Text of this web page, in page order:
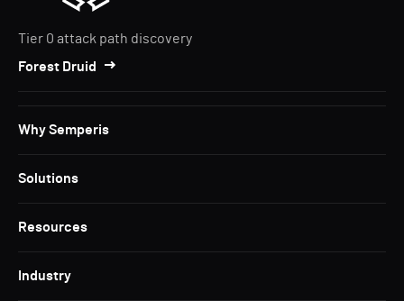
Tier 0 attack path discovery
Forest Druid
Why Semperis
Solutions
Resources
Industry